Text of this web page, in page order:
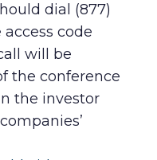
dial (877)
code
will be
the conference
the investor